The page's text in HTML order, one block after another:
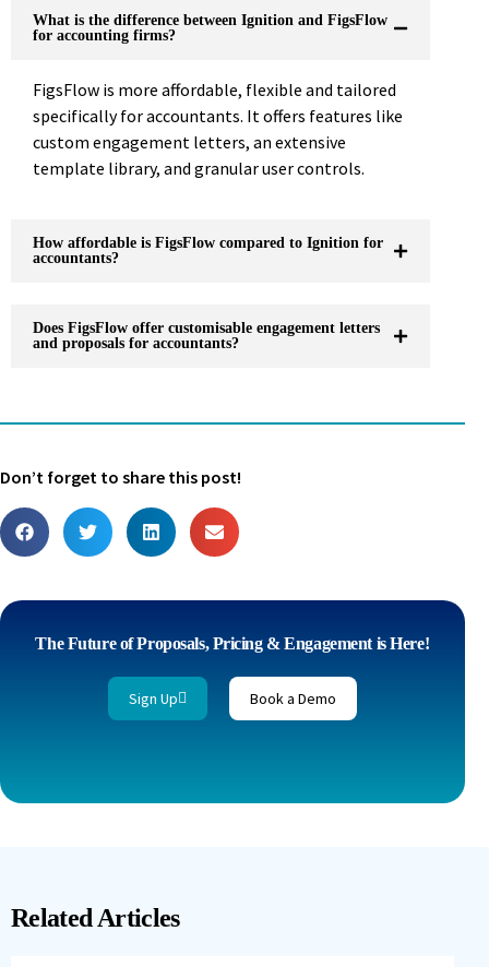
What is the difference between Ignition and FigsFlow
for accounting firms?
FigsFlow is more affordable, flexible and tailored
specifically for accountants. It offers features like
custom engagement letters, an extensive
template library, and granular user controls.
How affordable is FigsFlow compared to Ignition for
accountants?
Does FigsFlow offer customisable engagement letters
and proposals for accountants?
Don’t forget to share this post!
The Future of Proposals, Pricing & Engagement is Here!
Sign Up Book a Demo
Related Articles